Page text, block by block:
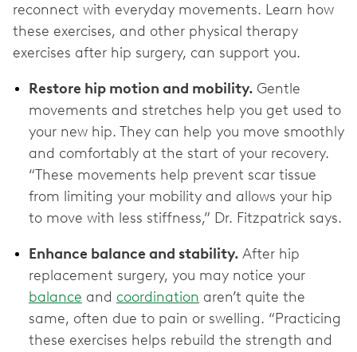
reconnect with everyday movements. Learn how
these exercises, and other physical therapy
exercises after hip surgery, can support you.
Restore hip motion and mobility. Gentle
movements and stretches help you get used to
your new hip. They can help you move smoothly
and comfortably at the start of your recovery.
“These movements help prevent scar tissue
from limiting your mobility and allows your hip
to move with less stiffness,” Dr. Fitzpatrick says.
Enhance balance and stability. After hip
replacement surgery, you may notice your
balance and coordination aren’t quite the
same, often due to pain or swelling. “Practicing
these exercises helps rebuild the strength and